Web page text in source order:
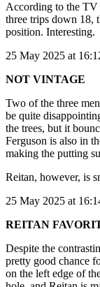
According to the TV
three trips down 18,
position. Interesting.
25 May 2025 at
NOT VINTAGE
Two of the three
be quite
the trees, but it
Ferguson is also in
making the putting
Reitan, however, is
25 May 2025 at
REITAN
Despite the
pretty good chance
on the left edge of